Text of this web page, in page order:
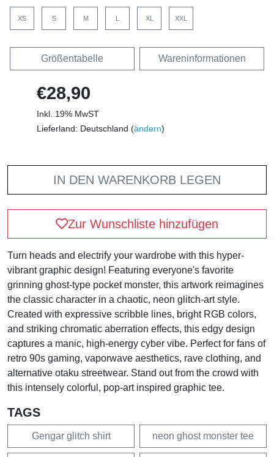
XS S M L XL XXL
Größentabelle Wareninformationen
€28,90
Inkl. 19% MwST
Lieferland: Deutschland (ändern)
IN DEN WARENKORB LEGEN
Zur Wunschliste hinzufügen
Turn heads and electrify your wardrobe with this hyper-
vibrant graphic design! Featuring everyone's favorite
grinning ghost-type pocket monster, this artwork reimagines
the classic character in a chaotic, neon glitch-art style.
Created with expressive scribble lines, bright RGB colors,
and striking chromatic aberration effects, this edgy design
captures a manic, high-energy cyber vibe. Perfect for fans of
retro 90s gaming, vaporwave aesthetics, rave clothing, and
alternative otaku streetwear. Stand out from the crowd with
this intensely colorful, pop-art inspired graphic tee.
TAGS
Gengar glitch shirt neon ghost monster tee